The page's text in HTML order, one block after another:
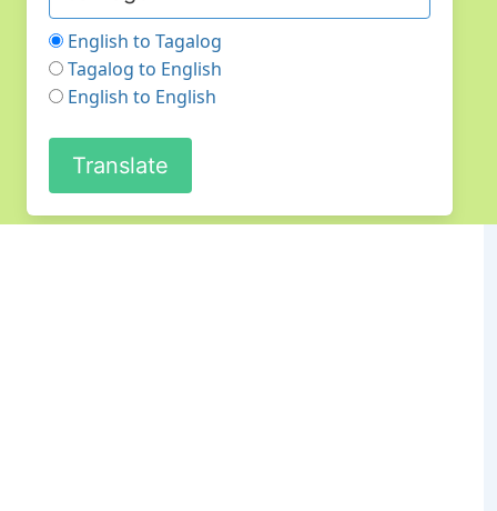
English to Tagalog
Tagalog to English
English to English